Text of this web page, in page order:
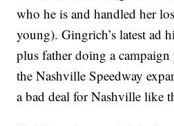
who he is and handled her
young). Gingrich’s latest ad
plus father doing a
the Nashville Speedway
a bad deal for Nashville like